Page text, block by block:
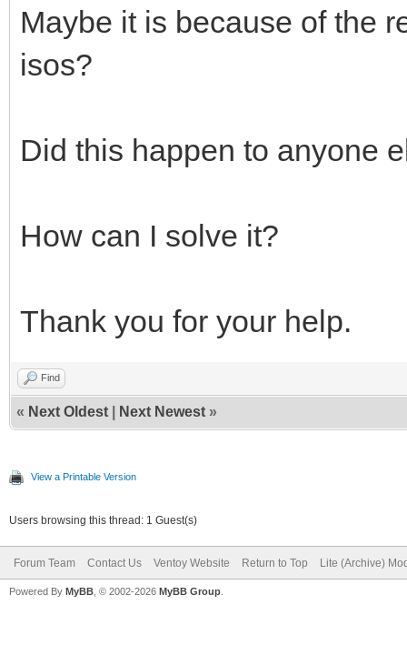
Maybe it is because of the
isos?
Did this happen to anyone
How can I solve it?
Thank you for your help.
Find
« Next Oldest Next Newest »
View a Printable Version
Users browsing this thread: 1 Guest(s)
Forum Team Contact Us Ventoy Website Return to Top Lite (Archive)
Powered By MyBB , © 2002-2026 MyBB Group